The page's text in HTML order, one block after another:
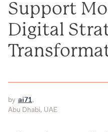
Support
Digital
by ai71,
Abu Dhabi, UAE